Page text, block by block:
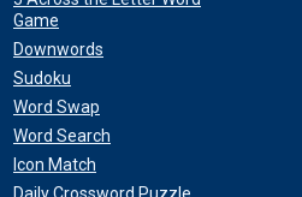
Game
Downwords
Sudoku
Word Swap
Word Search
Icon Match